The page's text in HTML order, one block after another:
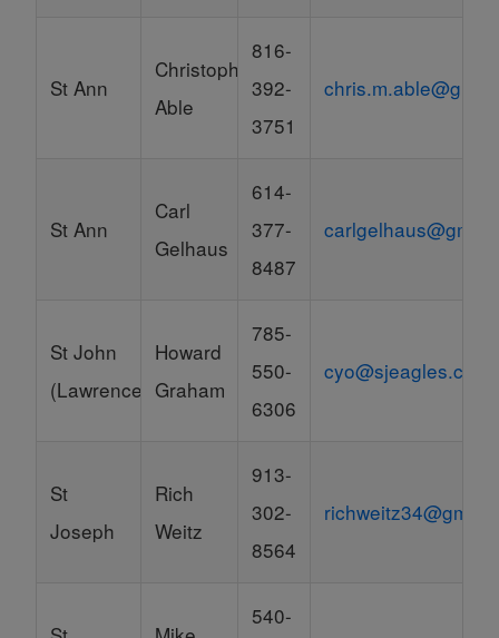
St Ann
Christopher
Able
816-
392-
3751
St Ann
Carl
Gelhaus
614-
377-
8487
St John
(Lawrence)
Howard
Graham
785-
550-
6306
cyo@sjeagles.com
St
Joseph
Rich
Weitz
913-
302-
8564
540-